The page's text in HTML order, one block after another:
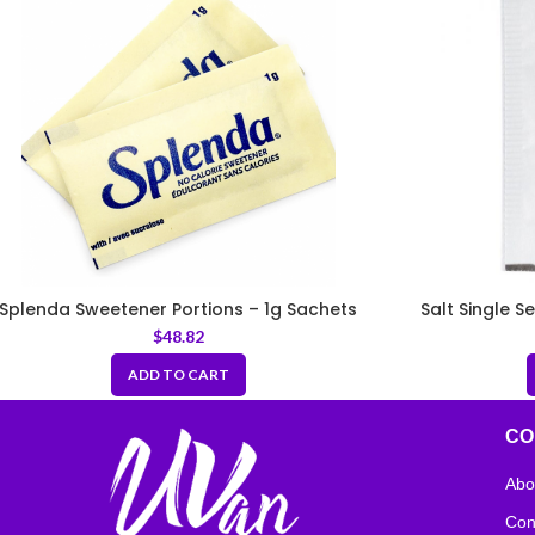
Splenda Sweetener Portions – 1g Sachets
$48.82
ADD TO CART
Salt Single